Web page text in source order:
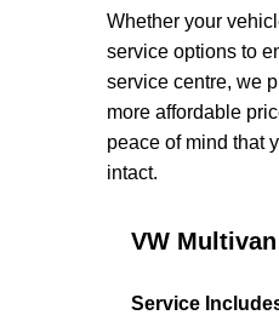
Whether your
service options to
service centre, we
more affordable
peace of mind that
intact.
VW
Service